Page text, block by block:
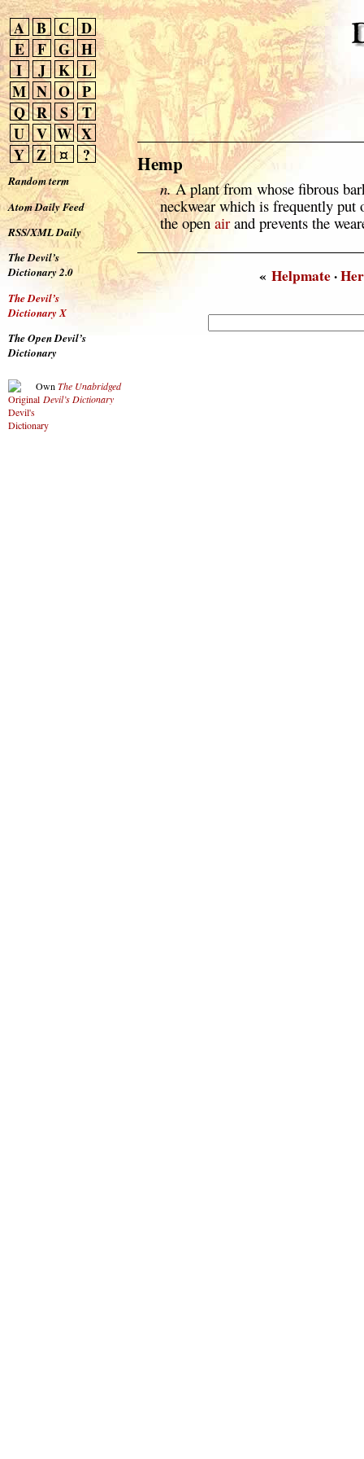
A B C D
E
F G H
I
J K L
M N O P
Q R S
T
U V W X
Y Z ¤ ?
Random term
Atom Daily Feed
RSS/XML Daily
The Devil’s
Dictionary 2.0
The Devil’s
Dictionary X
The Open Devil’s
Dictionary
Own The Unabridged
Devil’s Dictionary
Hemp
n.A plant from whose fibrous
neckwear which is frequently put
the open airand prevents the
« Helpmate·